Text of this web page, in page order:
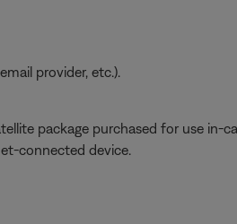
provider, etc.).
package purchased for use in-
connected device.